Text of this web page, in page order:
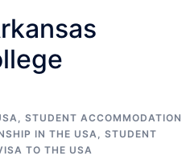
, STUDENT ACCOMMODATION
IN THE USA, STUDENT
TO THE USA